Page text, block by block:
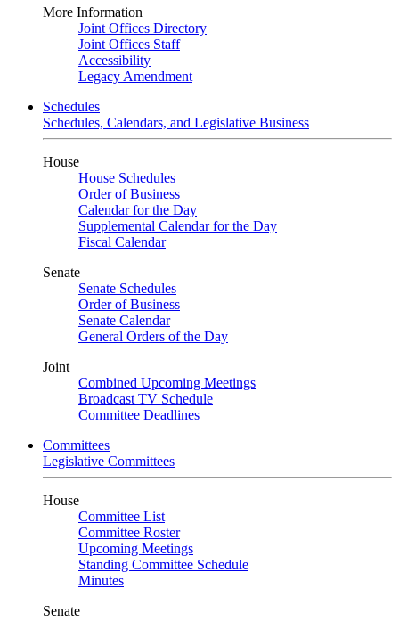
More Information
Joint Offices Directory
Joint Offices Staff
Accessibility
Legacy Amendment
Schedules
Schedules, Calendars, and Legislative Business
House
House Schedules
Order of Business
Calendar for the Day
Supplemental Calendar for the Day
Fiscal Calendar
Senate
Senate Schedules
Order of Business
Senate Calendar
General Orders of the Day
Joint
Combined Upcoming Meetings
Broadcast TV Schedule
Committee Deadlines
Committees
Legislative Committees
House
Committee List
Committee Roster
Upcoming Meetings
Standing Committee Schedule
Minutes
Senate